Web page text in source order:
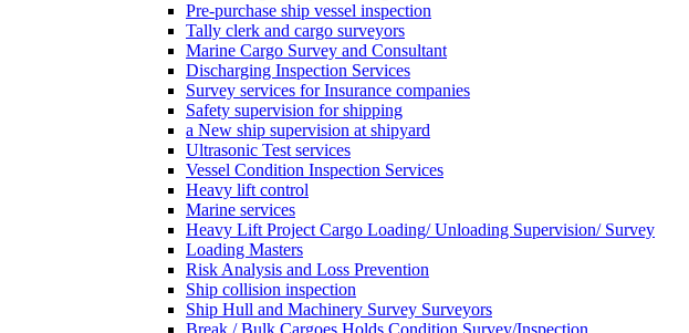
Pre-purchase ship vessel inspection
Tally clerk and cargo surveyors
Marine Cargo Survey and Consultant
Discharging Inspection Services
Survey services for Insurance companies
Safety supervision for shipping
a New ship supervision at shipyard
Ultrasonic Test services
Vessel Condition Inspection Services
Heavy lift control
Marine services
Heavy Lift Project Cargo Loading/ Unloading Supervision/ Survey
Loading Masters
Risk Analysis and Loss Prevention
Ship collision inspection
Ship Hull and Machinery Survey Surveyors